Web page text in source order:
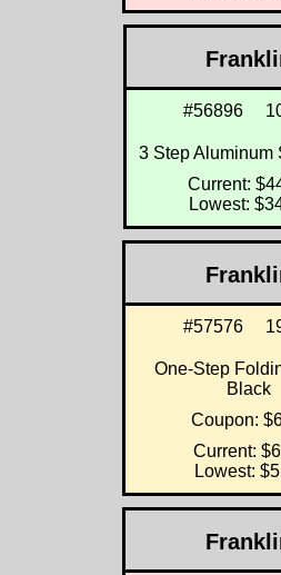
#56896
3 Step Aluminum
Current:
Lowest:
#57576
One-Step
Black
Coupon:
Current:
Lowest: